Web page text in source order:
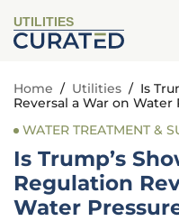
UTILITIES
Home / Utilities / Is
Reversal a War on Water
WATER TREATMENT &
Is Trump’s
Regulation
Water